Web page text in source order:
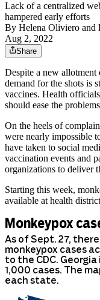
Lack of a centralized
hampered early efforts
By Helena Oliviero and
Aug 2, 2022
Share
Despite a new
demand for the shots is
vaccines. Health
should ease the
On the heels of
were nearly impossible
have taken to social
vaccination events and
organizations to deliver
Starting this week,
available at health